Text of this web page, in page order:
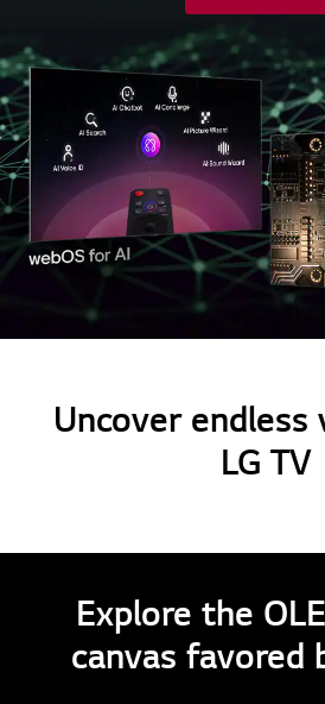
Uncover
LG TV
Explore the
canvas favored